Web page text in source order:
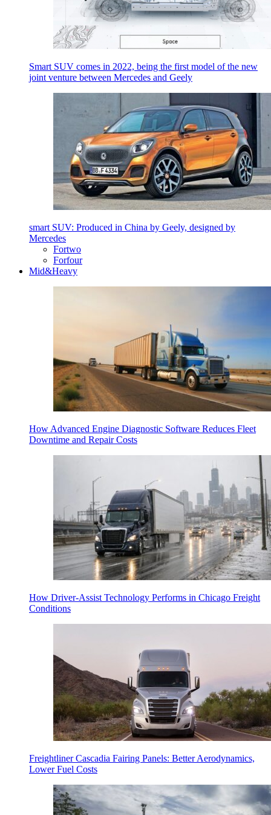
Smart SUV comes in 2022, being the first model of the new
joint venture between Mercedes and Geely
smart SUV: Produced in China by Geely, designed by
Mercedes
Fortwo
Forfour
Mid&Heavy
How Advanced Engine Diagnostic Software Reduces Fleet
Downtime and Repair Costs
How Driver-Assist Technology Performs in Chicago Freight
Conditions
Freightliner Cascadia Fairing Panels: Better Aerodynamics,
Lower Fuel Costs